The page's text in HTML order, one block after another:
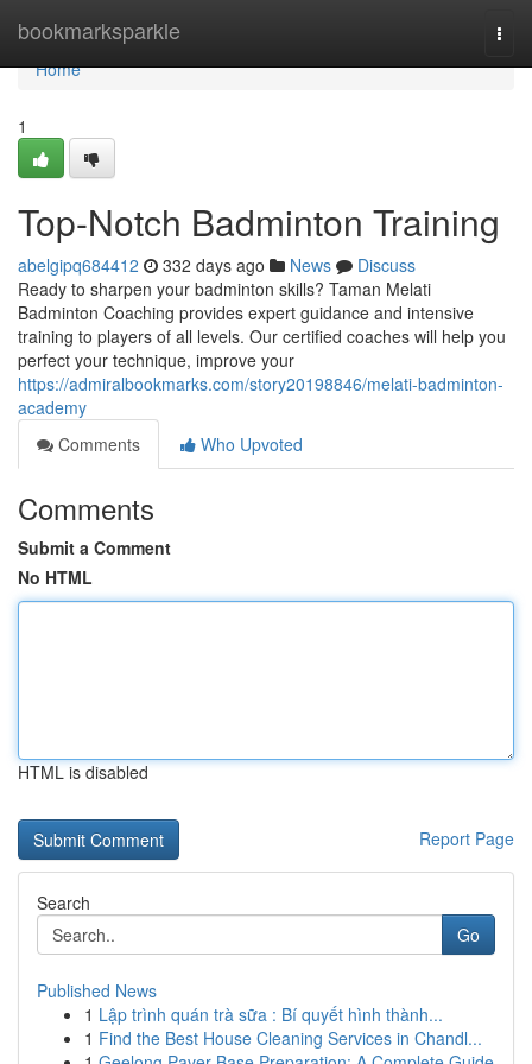
bookmarksparkle
Home
Home
1
Top-Notch Badminton Training
abelgipq684412 332 days ago News
Discuss
Ready to sharpen your badminton skills? Taman Melati
Badminton Coaching provides expert guidance and intensive
training to players of all levels. Our certified coaches will help you
perfect your technique, improve your
https://admiralbookmarks.com/story20198846/melati-badminton-
academy
Comments
Who Upvoted
Comments
Submit a Comment
No HTML
HTML is disabled
Report Page
Search
Go
Published News
1 Lập trình quán trà sữa : Bí quyết hình thành...
1 Find the Best House Cleaning Services in Chandl...